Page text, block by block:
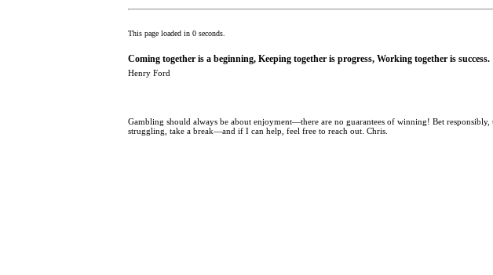
This page loaded in 0 seconds.
Coming together is a beginning, Keeping together is progress, Working together is success.
Henry Ford
Gambling should always be about enjoyment—there are no guarantees of winning! Bet
struggling, take a break—and if I can help, feel free to reach out. Chris.